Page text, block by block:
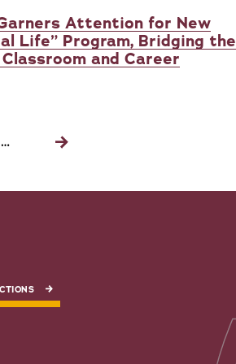
Attention for New
Life” Program, Bridging the
and Career
…
Next